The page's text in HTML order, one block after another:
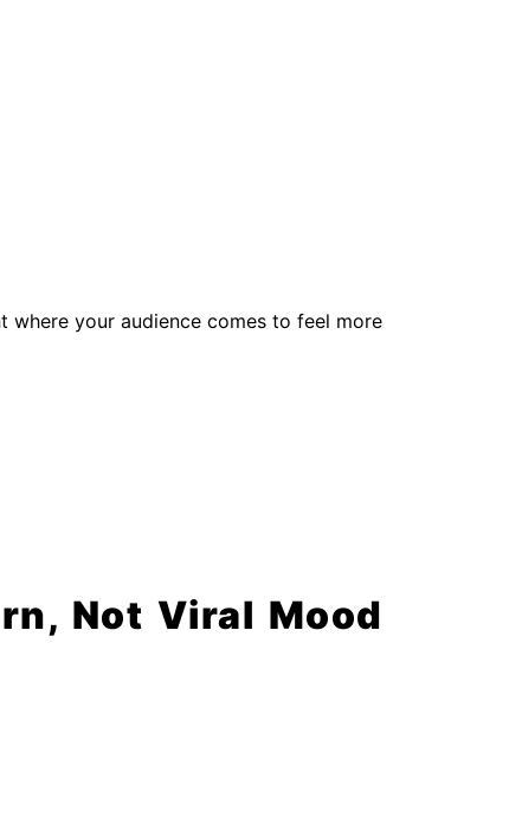
where your audience comes to feel more
Not Viral Mood